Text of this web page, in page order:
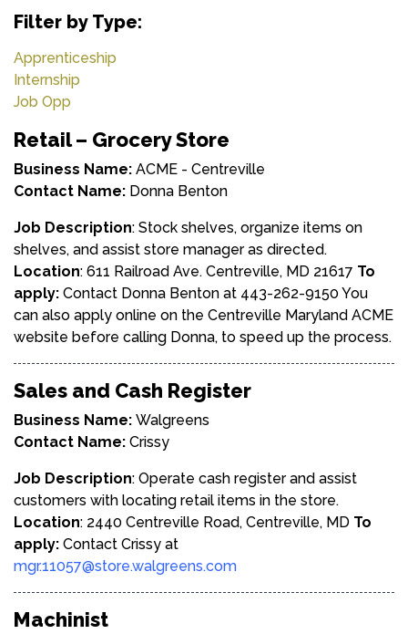
Filter by Type:
Apprenticeship
Internship
Job Opp
Retail – Grocery Store
Business Name: ACME - Centreville
Contact Name: Donna Benton
Job Description: Stock shelves, organize items on
shelves, and assist store manager as directed.
Location: 611 Railroad Ave. Centreville, MD 21617 To
apply: Contact Donna Benton at 443-262-9150 You
can also apply online on the Centreville Maryland ACME
website before calling Donna, to speed up the process.
Sales and Cash Register
Business Name: Walgreens
Contact Name: Crissy
Job Description: Operate cash register and assist
customers with locating retail items in the store.
Location: 2440 Centreville Road, Centreville, MD To
apply: Contact Crissy at
mgr.11057@store.walgreens.com
Machinist